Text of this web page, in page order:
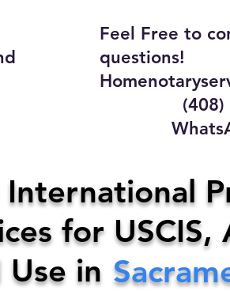
Feel Free to
questions!
(408)
Email:
for USCIS,
in